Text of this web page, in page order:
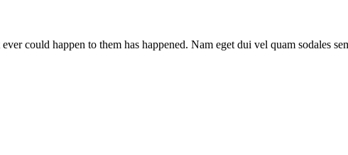
could happen to them has happened. Nam eget dui vel quam sodales